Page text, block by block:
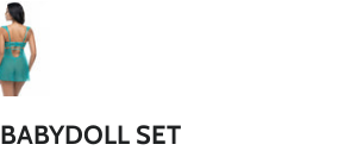
SET